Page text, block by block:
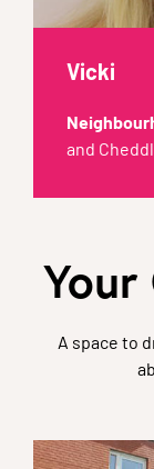
Vicki
and
A space to